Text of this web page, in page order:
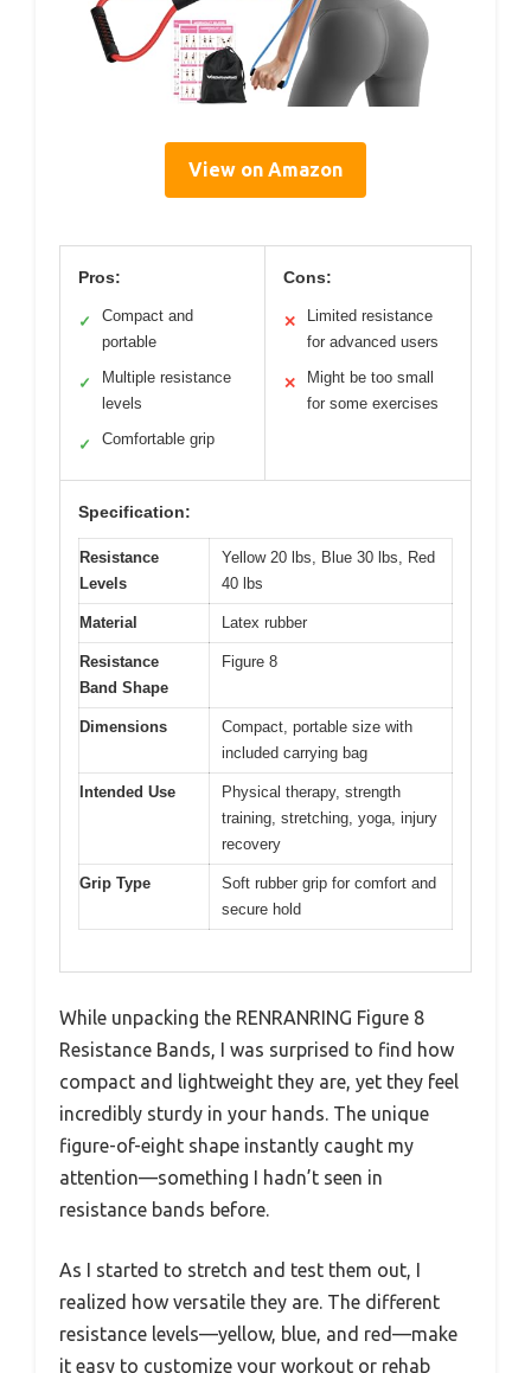
View on Amazon
Pros:
✓
Compact and
portable
✓
Multiple resistance
levels
✓ Comfortable grip
Cons:
✕
Limited resistance
for advanced users
✕
Might be too small
for some exercises
Specification:
Resistance
Levels
Yellow 20 lbs, Blue 30 lbs, Red
40 lbs
Material Latex rubber
Resistance
Band Shape
Figure 8
Dimensions
Compact, portable size with
included carrying bag
Intended Use
Physical therapy, strength
training, stretching, yoga, injury
recovery
Grip Type
Soft rubber grip for comfort and
secure hold
While unpacking the RENRANRING Figure 8
Resistance Bands, I was surprised to find how
compact and lightweight they are, yet they feel
incredibly sturdy in your hands. The unique
figure-of-eight shape instantly caught my
attention—something I hadn’t seen in
resistance bands before.
As I started to stretch and test them out, I
realized how versatile they are. The different
resistance levels—yellow, blue, and red—make
it easy to customize your workout or rehab